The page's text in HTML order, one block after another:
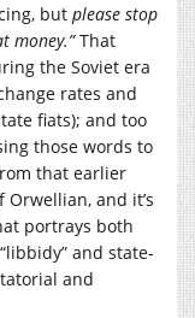
but please stop
money.”That
the Soviet era
rates and
fiats); and too
those words to
that earlier
Orwellian, and it’s
portrays both
and state-
and